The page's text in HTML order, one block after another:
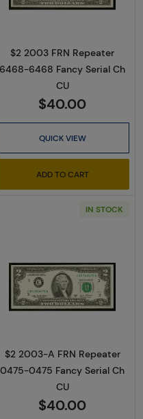
$2 2003 FRN Repeater
6468-6468 Fancy Serial Ch
CU
$40.00
QUICK VIEW
ADD TO CART
2003 Green seal Small
IN STOCK
Read more
$2 2003-A FRN Repeater
0475-0475 Fancy Serial Ch
CU
$40.00